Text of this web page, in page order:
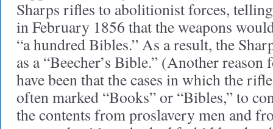
Sharps rifles to abolitionist forces,
in February 1856 that the weapons
“a hundred Bibles.” As a result, the
as a “Beecher’s Bible.” (Another
have been that the cases in which the
often marked “Books” or “Bibles,” to
the contents from proslavery men and